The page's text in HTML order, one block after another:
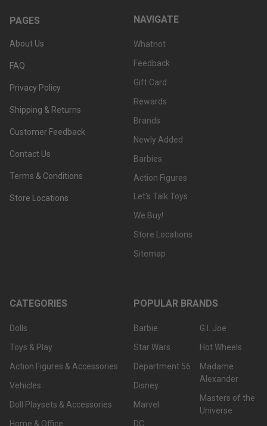
PAGES
About Us
FAQ
Privacy Policy
Shipping & Returns
Customer Feedback
Contact Us
Terms & Conditions
Store Locations
NAVIGATE
Whatnot
Feedback
Gift Card
Rewards
Brands
Newly Added
Barbies
Action Figures
Let's Talk Toys
We Buy!
Store Locations
Sitemap
CATEGORIES
Dolls
Toys & Play
Action Figures & Accessories
Vehicles
Doll Playsets & Accessories
Home & Office
POPULAR BRANDS
Barbie
Star Wars
Department 56
Disney
Marvel
DC
G.I. Joe
Hot Wheels
Madame
Alexander
Masters of the
Universe